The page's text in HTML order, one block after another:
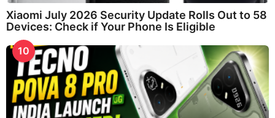
Xiaomi July 2026 Security Update Rolls Out to 58
Devices: Check if Your Phone Is Eligible
10